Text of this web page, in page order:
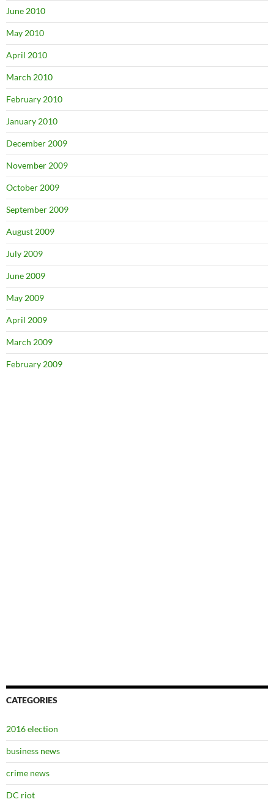
June 2010
May 2010
April 2010
March 2010
February 2010
January 2010
December 2009
November 2009
October 2009
September 2009
August 2009
July 2009
June 2009
May 2009
April 2009
March 2009
February 2009
CATEGORIES
2016 election
business news
crime news
DC riot